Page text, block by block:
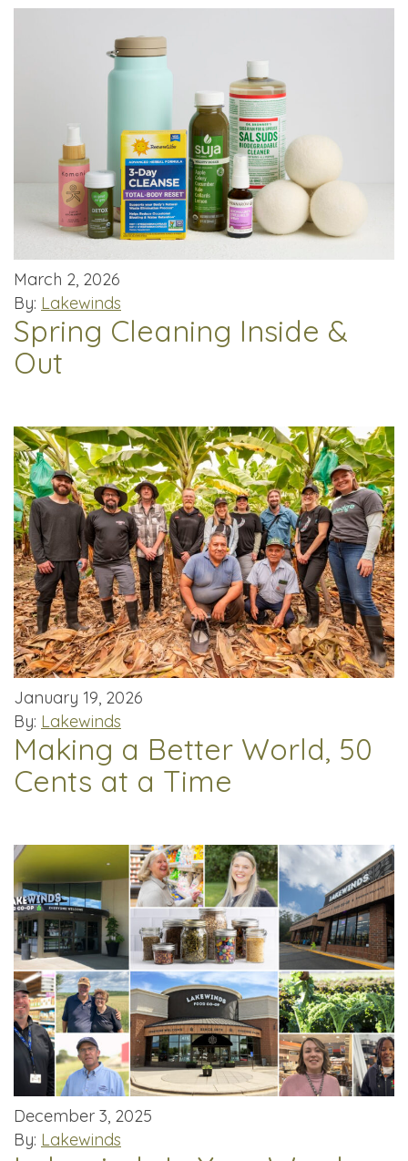
March 2, 2026
By: Lakewinds
Spring Cleaning Inside &
Out
January 19, 2026
By: Lakewinds
Making a Better World, 50
Cents at a Time
December 3, 2025
By: Lakewinds